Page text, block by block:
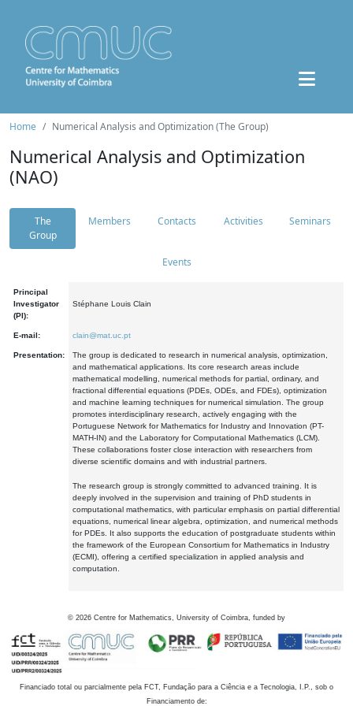
Home Numerical Analysis and Optimization (The Group)
Numerical Analysis and Optimization
(NAO)
The
Group
Members Contacts Activities Seminars
Events
Principal
Investigator
(PI):
Stéphane Louis Clain
E-mail: clain@mat.uc.pt
Presentation:
The group is dedicated to research in numerical analysis, optimization,
and mathematical applications. Its core research areas include
mathematical modelling, numerical methods for partial, ordinary, and
fractional differential equations (PDEs, ODEs, and FDEs), optimization
and machine learning techniques for numerical simulation. The group
promotes interdisciplinary research, actively engaging with the
Portuguese Network for Mathematics for Industry and Innovation (PT-
MATH-IN) and the Laboratory for Computational Mathematics (LCM).
These collaborations foster close interaction with researchers from
diverse scientific domains and with industrial partners.
The research group is strongly committed to advanced training. It is
deeply involved in the supervision and training of PhD students in
computational mathematics, with particular emphasis on partial differential
equations, numerical linear algebra, optimization, and numerical methods
for PDEs. It also supports the education of postgraduate students within
the framework of the European Consortium for Mathematics in Industry
(ECMI), offering a certified specialization in applied analysis and
computation.
© 2026 Centre for Mathematics, University of Coimbra, funded by
Financiado total ou parcialmente pela FCT, Fundação para a Ciência e a Tecnologia, I.P., sob o
Financiamento de: